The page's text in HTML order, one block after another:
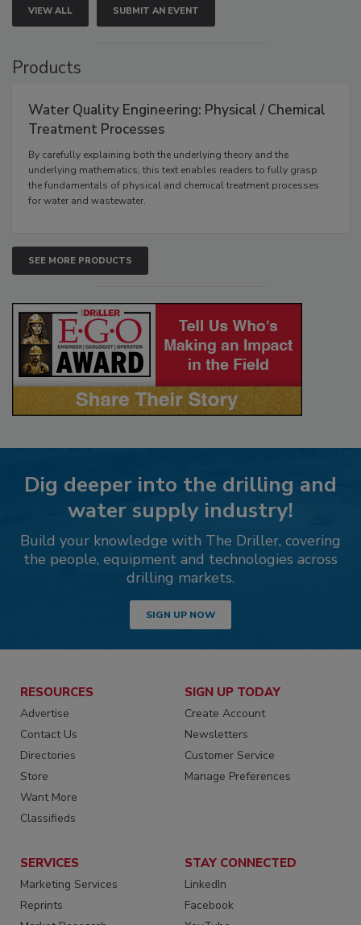
VIEW ALL SUBMIT AN EVENT
Products
Water Quality Engineering: Physical / Chemical
Treatment Processes
By carefully explaining both the underlying theory and the
underlying mathematics, this text enables readers to fully grasp
the fundamentals of physical and chemical treatment processes
for water and wastewater.
SEE MORE PRODUCTS
Dig deeper into the drilling and
water supply industry!
Build your knowledge with The Driller, covering
the people, equipment and technologies across
drilling markets.
SIGN UP NOW
RESOURCES
Advertise
Contact Us
Directories
Store
Want More
Classifieds
SIGN UP TODAY
Create Account
Newsletters
Customer Service
Manage Preferences
SERVICES
Marketing Services
Reprints
STAY CONNECTED
LinkedIn
Facebook